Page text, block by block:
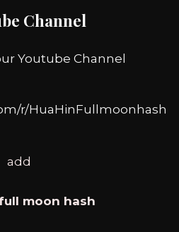
Channel
Youtube Channel
r/HuaHinFullmoonhash
add
moon hash